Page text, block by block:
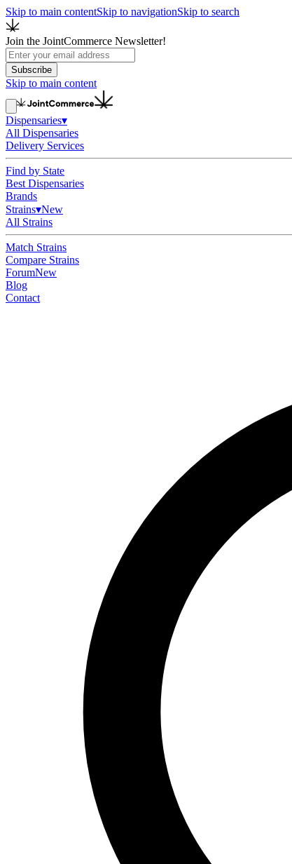
Skip to main contentSkip to navigationSkip to search
Join the JointCommerce Newsletter!
Subscribe
Skip to main content
Dispensaries▾
All Dispensaries
Delivery Services
Find by State
Best Dispensaries
Brands
Strains▾New
All Strains
Match Strains
Compare Strains
ForumNew
Blog
Contact